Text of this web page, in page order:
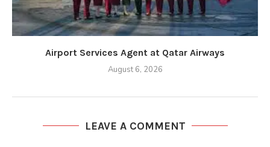
Airport Services Agent at Qatar Airways
August 6, 2026
LEAVE A COMMENT